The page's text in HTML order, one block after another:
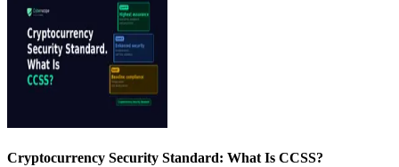
Cryptocurrency Security Standard: What Is CCSS?